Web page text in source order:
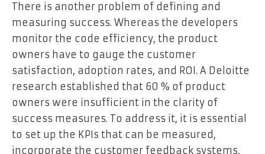
There is another problem of defining and
measuring success. Whereas the developers
monitor the code efficiency, the product
owners have to gauge the customer
satisfaction, adoption rates, and ROI. A Deloitte
research established that 60 % of product
owners were insufficient in the clarity of
success measures. To address it, it is essential
to set up the KPIs that can be measured,
incorporate the customer feedback systems,